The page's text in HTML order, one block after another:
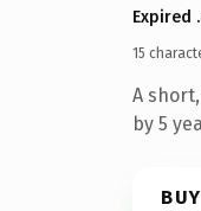
Expired
15
A
by 5